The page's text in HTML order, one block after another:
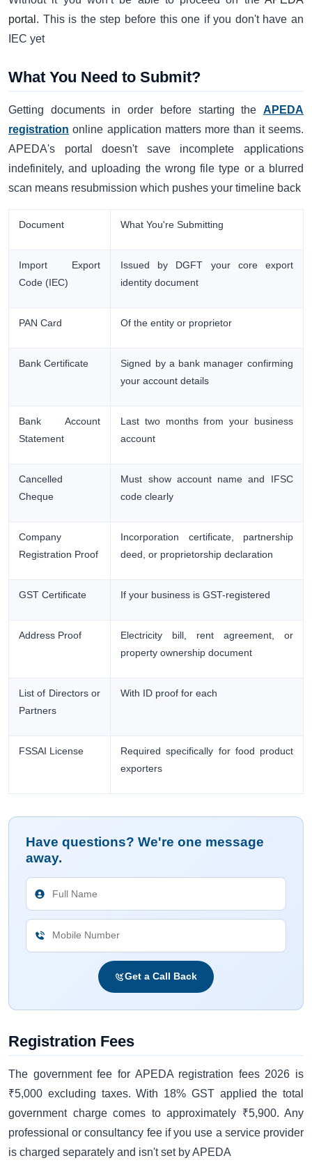
portal . This is the step before this one if you don't have an
IEC yet
What You Need to Submit?
Getting documents in order before starting the APEDA
registration online application matters more than it seems.
APEDA's portal doesn't save incomplete applications
indefinitely, and uploading the wrong file type or a blurred
scan means resubmission which pushes your timeline back
Document What You're Submitting
Import Export
Code (IEC)
Issued by DGFT your core export
identity document
PAN Card Of the entity or proprietor
Bank Certificate
Signed by a bank manager confirming
your account details
Bank Account
Statement
Last two months from your business
account
Cancelled
Cheque
Must show account name and IFSC
code clearly
Company
Registration Proof
Incorporation certificate, partnership
deed, or proprietorship declaration
GST Certificate If your business is GST-registered
Address Proof
Electricity bill, rent agreement, or
property ownership document
List of Directors or
Partners
With ID proof for each
FSSAI License
Required specifically for food product
exporters
Have questions? We're one message
away.
Get a Call Back
Registration Fees
The government fee for APEDA registration fees 2026 is
₹5,000 excluding taxes. With 18% GST applied the total
government charge comes to approximately ₹5,900. Any
professional or consultancy fee if you use a service provider
is charged separately and isn't set by APEDA